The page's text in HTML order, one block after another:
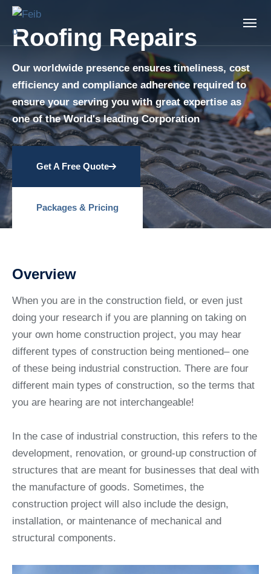
Roofing Repairs
Our worldwide presence ensures timeliness, cost
efficiency and compliance adherence required to
ensure your serving you with great expertise as
one of the World's leading Corporation
Get A Free Quote
Packages & Pricing
Overview
When you are in the construction field, or even just
doing your research if you are planning on taking on
your own home construction project, you may hear
different types of construction being mentioned– one
of these being industrial construction. There are four
different main types of construction, so the terms that
you are hearing are not interchangeable!
In the case of industrial construction, this refers to the
development, renovation, or ground-up construction of
structures that are meant for businesses that deal with
the manufacture of goods. Sometimes, the
construction project will also include the design,
installation, or maintenance of mechanical and
structural components.